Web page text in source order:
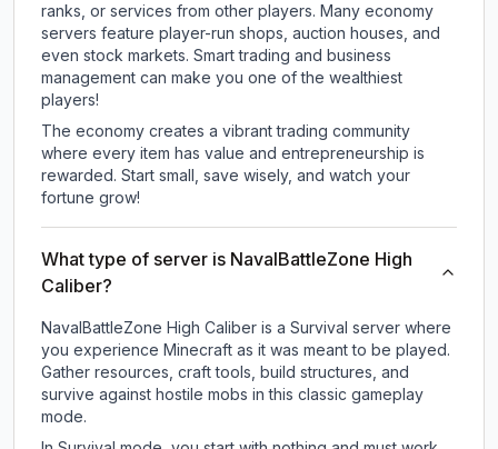
ranks, or services from other players. Many economy
servers feature player-run shops, auction houses, and
even stock markets. Smart trading and business
management can make you one of the wealthiest
players!
The economy creates a vibrant trading community
where every item has value and entrepreneurship is
rewarded. Start small, save wisely, and watch your
fortune grow!
What type of server is NavalBattleZone High
Caliber?
NavalBattleZone High Caliber is a Survival server where
you experience Minecraft as it was meant to be played.
Gather resources, craft tools, build structures, and
survive against hostile mobs in this classic gameplay
mode.